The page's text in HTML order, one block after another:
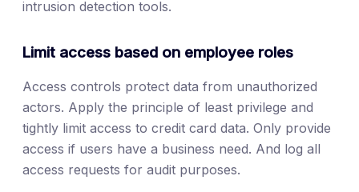
intrusion detection tools.
Limit access based on employee roles
Access controls protect data from unauthorized
actors. Apply the principle of least privilege and
tightly limit access to credit card data. Only provide
access if users have a business need. And log all
access requests for audit purposes.